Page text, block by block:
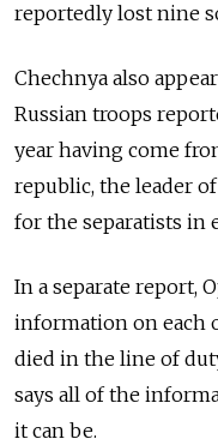
reportedly lost nine
Chechnya also
Russian troops
year having come
republic, the leader
for the separatists in
In a separate report,
information on each
died in the line of
says all of the
it can be.